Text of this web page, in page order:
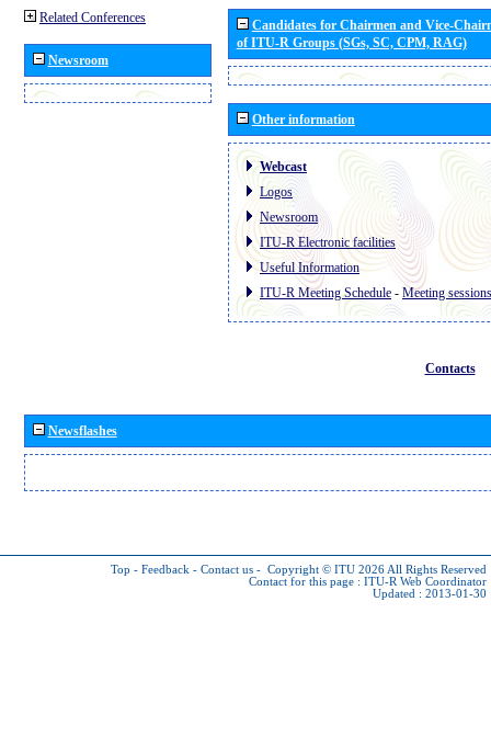
Related Conferences
Newsroom
Candidates for Chairmen and Vice-
of ITU-R Groups (SGs, SC, CPM, RAG)
Other information
Webcast
Logos
Newsroom
ITU-R Electronic facilities
Useful Information
ITU-R Meeting Schedule - Meeting sessions
Contacts
Newsflashes
Top - Feedback - Contact us - Copyright © ITU 2026 All Rights Reserved
Contact for this page : ITU-R Web Coordinator
Updated : 2013-01-30